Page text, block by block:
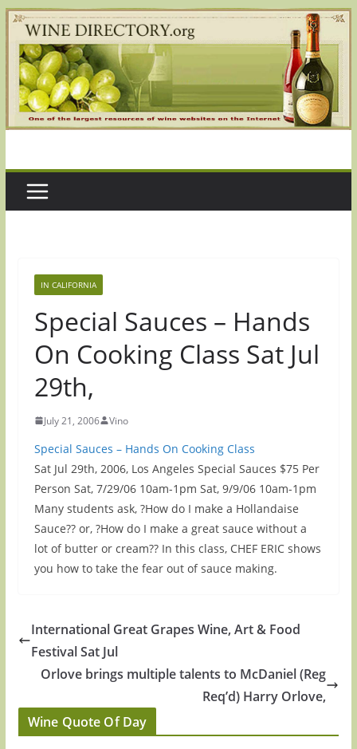
Skip
to
content
IN CALIFORNIA
Special Sauces – Hands
On Cooking Class Sat Jul
29th,
July 21, 2006 Vino
Special Sauces – Hands On Cooking Class
Sat Jul 29th, 2006, Los Angeles Special Sauces $75 Per
Person Sat, 7/29/06 10am-1pm Sat, 9/9/06 10am-1pm
Many students ask, ?How do I make a Hollandaise
Sauce?? or, ?How do I make a great sauce without a
lot of butter or cream?? In this class, CHEF ERIC shows
you how to take the fear out of sauce making.
International Great Grapes Wine, Art & Food
Festival Sat Jul
Orlove brings multiple talents to McDaniel (Reg
Req’d) Harry Orlove,
Wine Quote Of Day